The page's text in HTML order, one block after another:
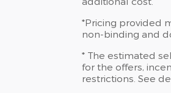
*Pricing provided
non-binding and
* The estimated
for the offers,
restrictions. See